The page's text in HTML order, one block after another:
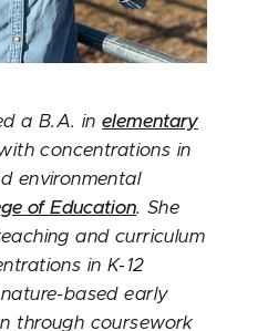
a B.A. inelementary
concentrations in
environmental
of Education. She
and curriculum
in K-12
based early
through coursework